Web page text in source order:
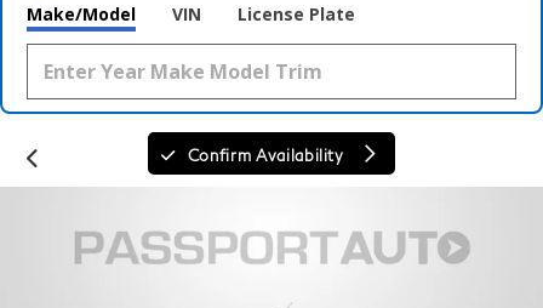
Make/Model VIN License Plate
Confirm Availability